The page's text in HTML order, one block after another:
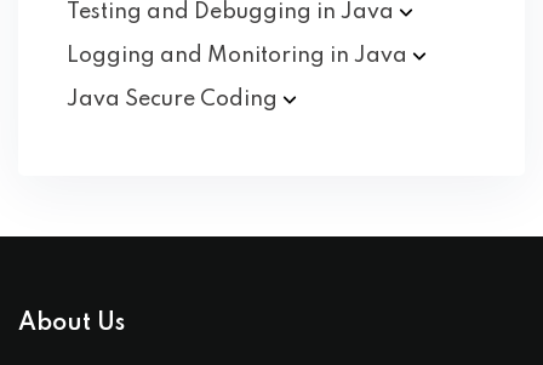
Testing and Debugging in Java
Logging and Monitoring in Java
Java Secure Coding
About Us